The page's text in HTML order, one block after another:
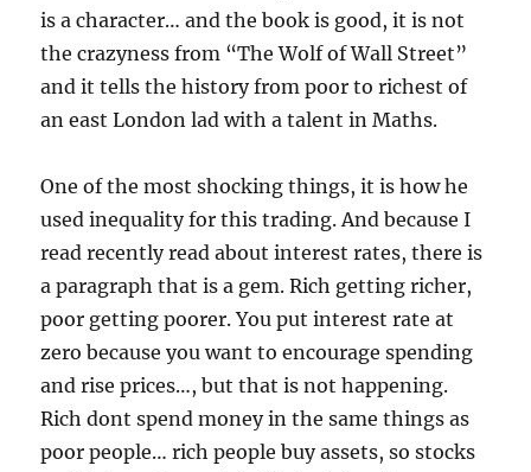
is a character… and the book is good, it is not
the crazyness from “The Wolf of Wall Street”
and it tells the history from poor to richest of
an east London lad with a talent in Maths.
One of the most shocking things, it is how he
used inequality for this trading. And because I
read recently read about interest rates, there is
a paragraph that is a gem. Rich getting richer,
poor getting poorer. You put interest rate at
zero because you want to encourage spending
and rise prices…, but that is not happening.
Rich dont spend money in the same things as
poor people… rich people buy assets, so stocks